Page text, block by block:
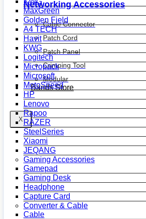
Networking Accessories
Cable Connector
Patch Cord
Patch Panel
Crimping Tool
Modular
Bands Store
X
MaxGreen
Golden Field
A4 TECH
Havit
KWG
Logitech
Micropack
Microsoft
MotoSpeed
HP
Lenovo
Rapoo
RAZER
SteelSeries
Xiaomi
JEQANG
Gaming Accessories
Gamepad
Gaming Desk
Headphone
Capture Card
Converter & Cable
Cable